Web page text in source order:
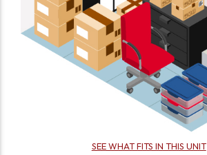
SEE WHAT FITS IN THIS UNIT